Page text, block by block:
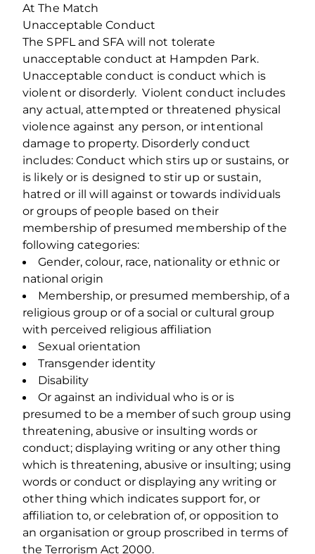
At The Match
Unacceptable Conduct
The SPFL and SFA will not tolerate
unacceptable conduct at Hampden Park.
Unacceptable conduct is conduct which is
violent or disorderly. Violent conduct includes
any actual, attempted or threatened physical
violence against any person, or intentional
damage to property. Disorderly conduct
includes: Conduct which stirs up or sustains, or
is likely or is designed to stir up or sustain,
hatred or ill will against or towards individuals
or groups of people based on their
membership of presumed membership of the
following categories:
Gender, colour, race, nationality or ethnic or
national origin
Membership, or presumed membership, of a
religious group or of a social or cultural group
with perceived religious affiliation
Sexual orientation
Transgender identity
Disability
Or against an individual who is or is
presumed to be a member of such group using
threatening, abusive or insulting words or
conduct; displaying writing or any other thing
which is threatening, abusive or insulting; using
words or conduct or displaying any writing or
other thing which indicates support for, or
affiliation to, or celebration of, or opposition to
an organisation or group proscribed in terms of
the Terrorism Act 2000.